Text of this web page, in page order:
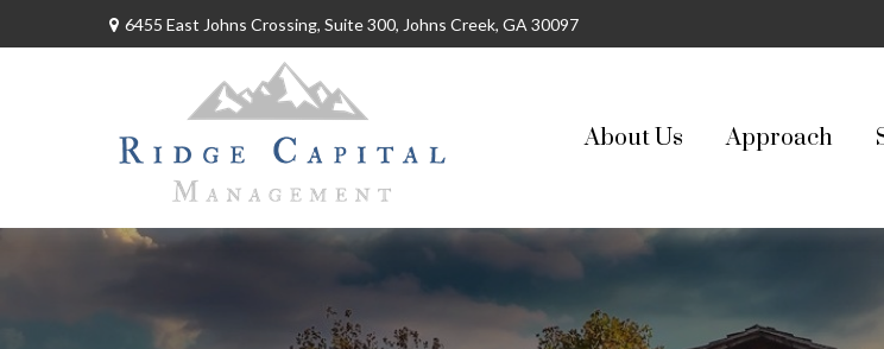
6455 East Johns Crossing, Suite 300, Johns Creek, GA 30097
About Us Approach